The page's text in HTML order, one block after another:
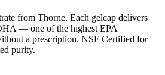
from Thorne. Each gelcap delivers
— one of the highest EPA
a prescription. NSF Certified for
purity.